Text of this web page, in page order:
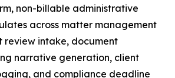
non-billable administrative
across matter management
review intake, document
narrative generation, client
and compliance deadline